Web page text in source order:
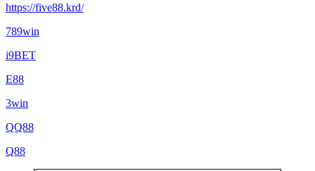
https://five88.krd/
789win
i9BET
E88
3win
QQ88
Q88